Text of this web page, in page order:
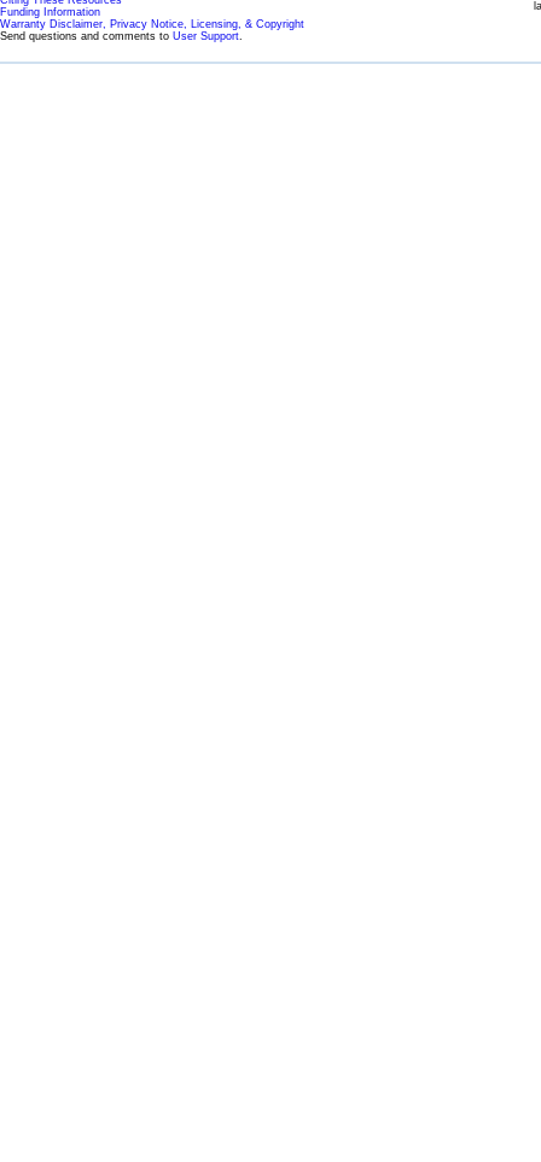
Funding Information
Warranty Disclaimer, Privacy Notice, Licensing, & Copyright
Send questions and comments to User Support